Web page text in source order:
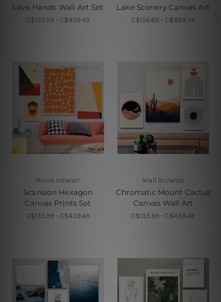
Love Hands Wall Art Set
C$135.99 - C$439.49
Lake Scenery Canvas Art
C$156.68 - C$489.74
Home Interior
Scansion Hexagon
Canvas Prints Set
C$135.99 - C$439.49
Wall Accents
Chromatic Mount Cactus
Canvas Wall Art
C$135.99 - C$439.49